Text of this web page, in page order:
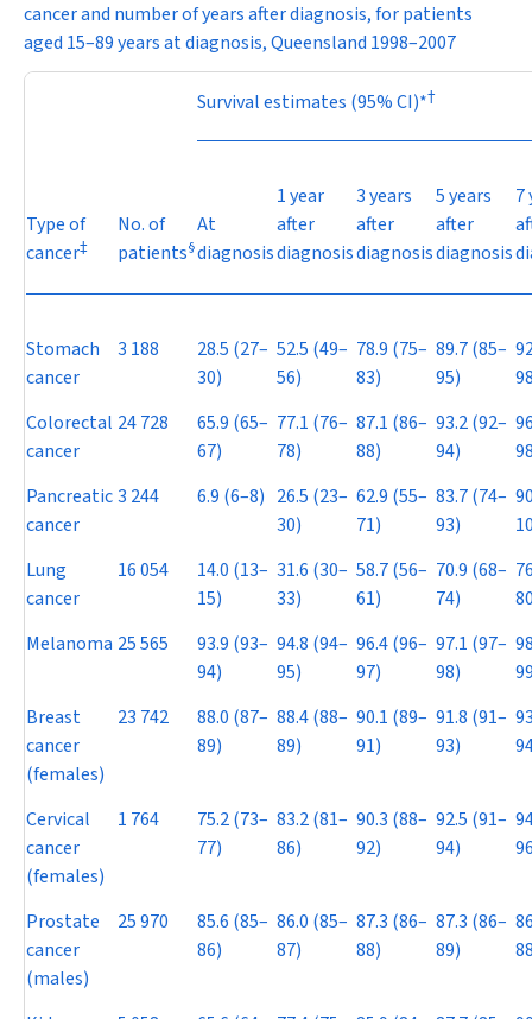
cancer and number of years after diagnosis, for patients
aged 15–89 years at diagnosis, Queensland 1998–2007
Survival estimates (95% CI)*†
Type of
cancer‡
No. of
patients§
At
diagnosis
1 year
after
diagnosis
3 years
after
diagnosis
5 years
after
diagnosis
7
Stomach
cancer
3 188
28.5 (27–
30)
52.5 (49–
56)
78.9 (75–
83)
89.7 (85–
95)
Colorectal
cancer
24 728
65.9 (65–
67)
77.1 (76–
78)
87.1 (86–
88)
93.2 (92–
94)
Pancreatic
cancer
3 244 6.9 (6–8) 26.5 (23–
30)
62.9 (55–
71)
83.7 (74–
93)
Lung
cancer
16 054
14.0 (13–
15)
31.6 (30–
33)
58.7 (56–
61)
70.9 (68–
74)
Melanoma 25 565
93.9 (93–
94)
94.8 (94–
95)
96.4 (96–
97)
97.1 (97–
98)
Breast
cancer
(females)
23 742
88.0 (87–
89)
88.4 (88–
89)
90.1 (89–
91)
91.8 (91–
93)
Cervical
cancer
(females)
1 764
75.2 (73–
77)
83.2 (81–
86)
90.3 (88–
92)
92.5 (91–
94)
Prostate
cancer
(males)
25 970
85.6 (85–
86)
86.0 (85–
87)
87.3 (86–
88)
87.3 (86–
89)